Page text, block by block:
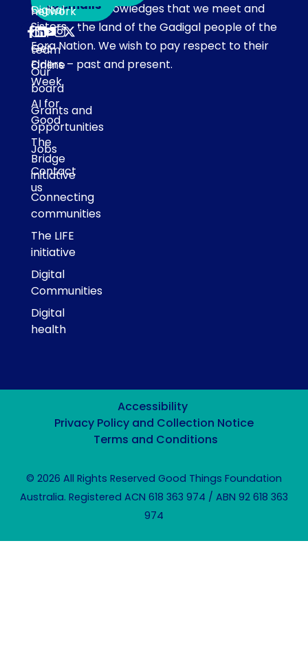
Our team acknowledges that we meet and
work on the land of the Gadigal people of the
Eora Nation. We wish to pay respect to their
Elders – past and present.
network
Our
team
Our
board
Grants and
opportunities
Jobs
Contact
us
Digital
Sisters
Get
Online
Week
AI for
Good
The
Bridge
initiative
Connecting
communities
The LIFE
initiative
Digital
Communities
Digital
health
to emails
Accessibility
Privacy Policy and Collection Notice
Terms and Conditions
© 2026 All Rights Reserved Good Things Foundation
Australia. Registered ACN 618 363 974 / ABN 92 618 363
974